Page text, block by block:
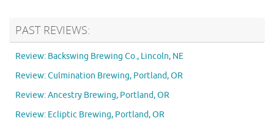
PAST REVIEWS:
Review: Backswing Brewing Co., Lincoln, NE
Review: Culmination Brewing, Portland, OR
Review: Ancestry Brewing, Portland, OR
Review: Ecliptic Brewing, Portland, OR